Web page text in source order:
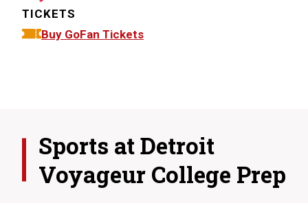
TICKETS
Buy GoFan Tickets
Sports atDetroit
Voyageur College Prep